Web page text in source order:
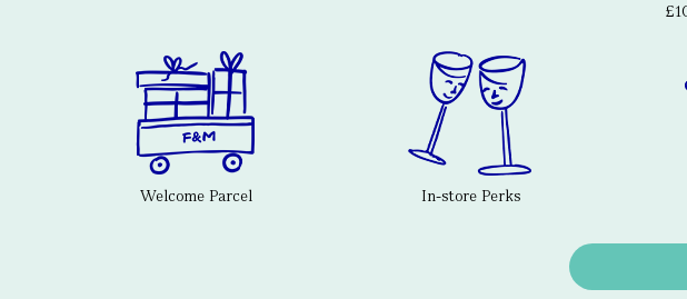
Welcome Parcel In-store Perks